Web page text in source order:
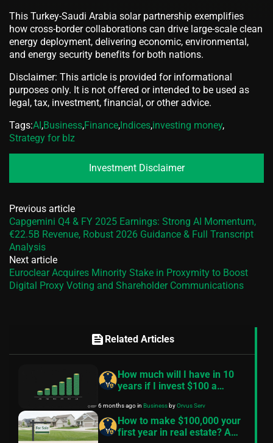
This Turkey-Saudi Arabia solar partnership exemplifies
how cross-border collaborations can drive large-scale clean
energy deployment, delivering economic, environmental,
and energy security benefits for both nations.
Disclaimer: This article is provided for informational
purposes only. It is not offered or intended to be used as
legal, tax, investment, financial, or other advice.
Tags:AI,Business,Finance,Indices,investing money,
Strategy for bIz
Investment Disclaimer
Previous article
Capgemini Q4 & FY 2025 Earnings: Strong AI Momentum,
€22.5B Revenue, Robust 2026 Guidance & Full Transcript
Analysis
Next article
Euroclear Acquires Minority Stake in Proxymity to Boost
Digital Proxy Voting and Shareholder Communications
feed Related Articles
How much will I have in 10
years if I invest $100 a
6 months agoin BusinessbyOrvus Serv
How to make $100,000 your
first year in real estate? A